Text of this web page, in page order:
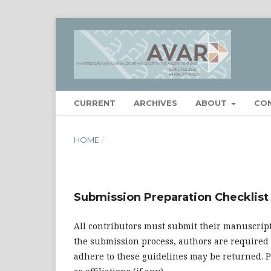
CURRENT ARCHIVES ABOUT
HOME /
Submission Preparation Checklist
All contributors must submit their
the submission process, authors are
adhere to these guidelines may be returned.